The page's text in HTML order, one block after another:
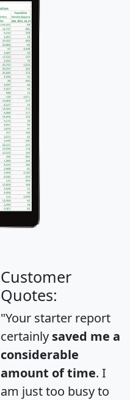
Customer
Quotes:
"Your starter report
certainly saved me a
considerable
amount of time. I
am just too busy to